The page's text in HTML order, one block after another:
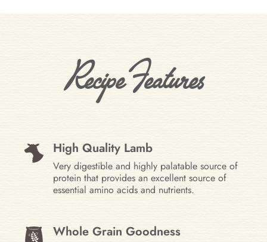
Recipe Features
High Quality Lamb
Very digestible and highly palatable source of
protein that provides an excellent source of
essential amino acids and nutrients.
Whole Grain Goodness